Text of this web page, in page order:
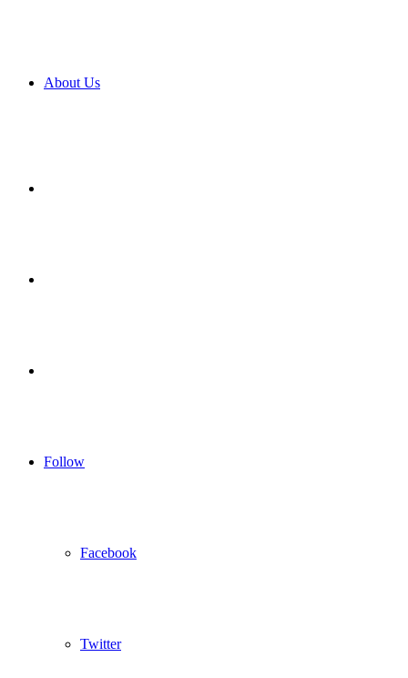
About Us
In
Follow
Facebook
Twitter